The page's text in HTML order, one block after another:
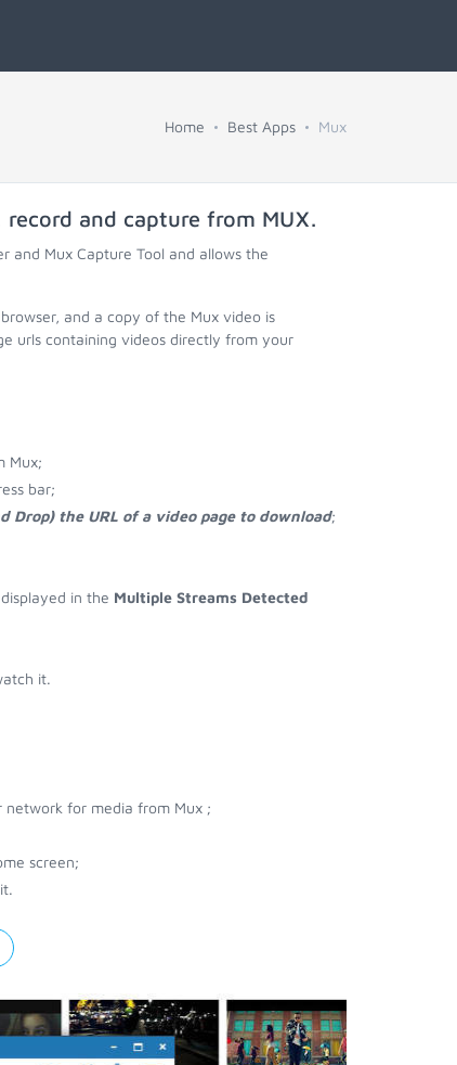
Home Best Apps Mux
and capture from MUX.
and Mux Capture Tool and allows the
and a copy of the Mux video is
urls containing videos directly from your
Mux;
bar;
Drop) the URL of a video page to download;
in the Multiple Streams Detected
it.
for media from Mux ;
screen;